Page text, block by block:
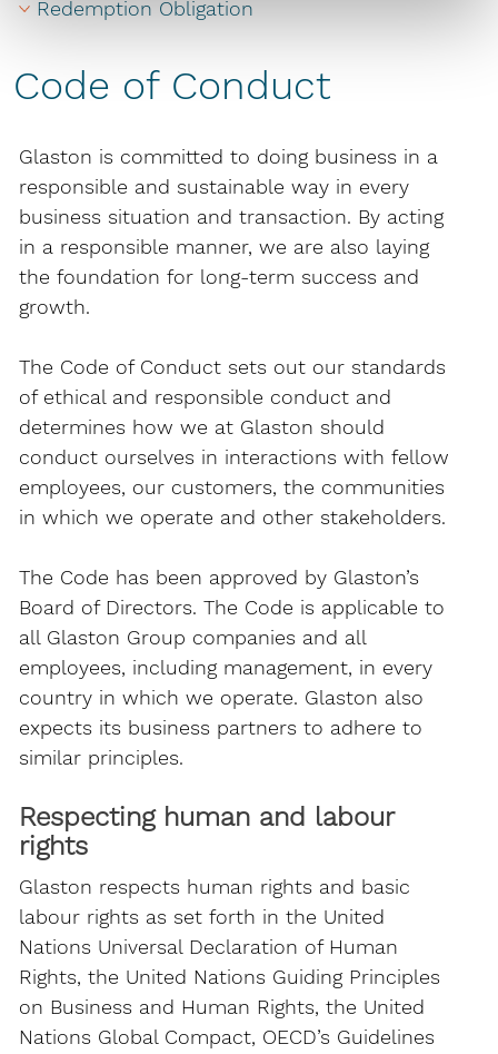
Redemption Obligation
Code of Conduct
Glaston is committed to doing busi­ness in a
responsible and sustainable way in every
business situation and transaction. By acting
in a responsible manner, we are also laying
the foundation for long-term success and
growth.
The Code of Conduct sets out our standards
of ethical and responsible conduct and
determines how we at Glaston should
conduct ourselves in interactions with fellow
employees, our customers, the communities
in which we operate and other stakeholders.
The Code has been approved by Glaston’s
Board of Directors. The Code is applicable to
all Glaston Group companies and all
employees, including management, in every
country in which we operate. Glaston also
expects its business partners to adhere to
similar principles.
Respecting human and labour
rights
Glaston respects human rights and basic
labour rights as set forth in the United
Nations Universal Declaration of Human
Rights, the United Nations Guiding Principles
on Business and Human Rights, the United
Nations Global Compact, OECD’s Guidelines